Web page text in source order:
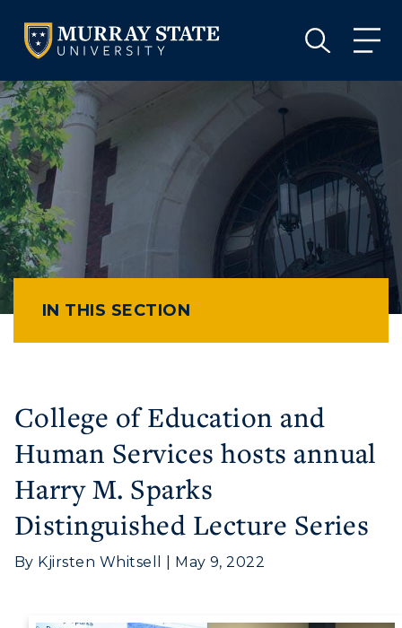
VISIT APPLY GIVE
VISIT GIVE
IN THIS SECTION
College of Education and
Human Services hosts annual
Harry M. Sparks
Distinguished Lecture Series
By Kjirsten Whitsell | May 9, 2022